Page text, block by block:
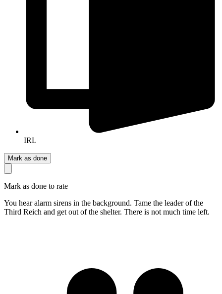
IRL
Mark as done
Mark as done to rate
You hear alarm sirens in the background. Tame the leader of the
Third Reich and get out of the shelter. There is not much time left.